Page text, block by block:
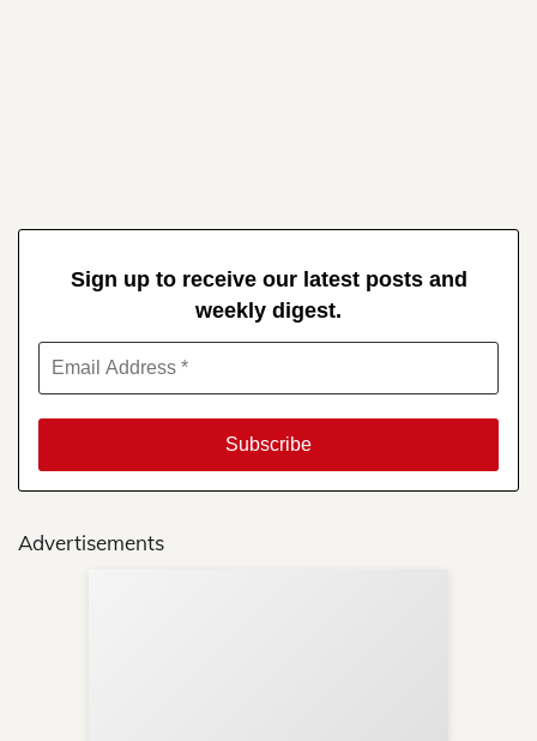
Sign up to receive our latest posts and
weekly digest.
Advertisements